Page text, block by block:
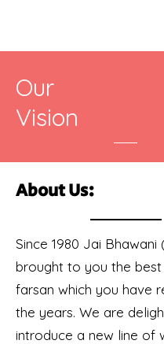
Our
Vision
About Us:
Since 1980 Jai Bhawani
brought to you the best
farsan which you have
the years. We are
introduce a new line of